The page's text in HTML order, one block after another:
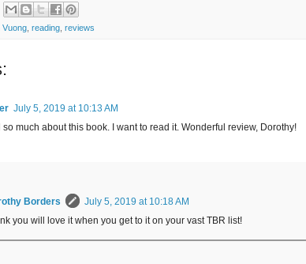
, reading, reviews
July 5, 2019 at 10:13 AM
so much about this book. I want to read it. Wonderful review, Dorothy!
Borders
July 5, 2019 at 10:18 AM
you will love it when you get to it on your vast TBR list!